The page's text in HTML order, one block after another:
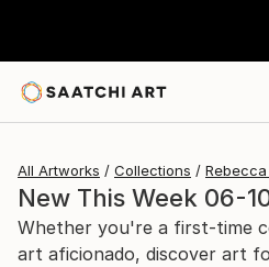
All Artworks Collections
New This Week 06-
Whether you're a first-time
art aficionado, discover art